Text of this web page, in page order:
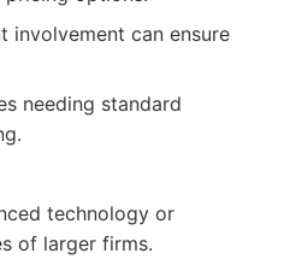
involvement can ensure
needing standard
technology or
of larger firms.